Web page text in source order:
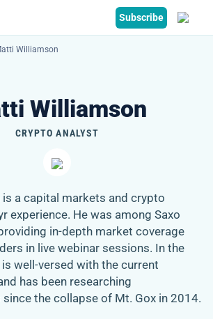
Subscribe
Williamson
Williamson
CRYPTO ANALYST
a capital markets and crypto
experience. He was among Saxo
in-depth market coverage
in live webinar sessions. In the
well-versed with the current
has been researching
the collapse of Mt. Gox in 2014.